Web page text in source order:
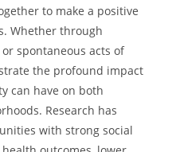
to make a positive
Whether through
spontaneous acts of
the profound impact
can have on both
Research has
with strong social